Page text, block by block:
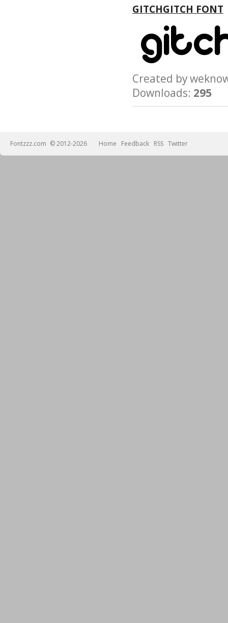
GITCHGITCH FONT
Created by
Downloads: 295
Fontzzz.com © 2012-2026 Home Feedback RSS Twitter